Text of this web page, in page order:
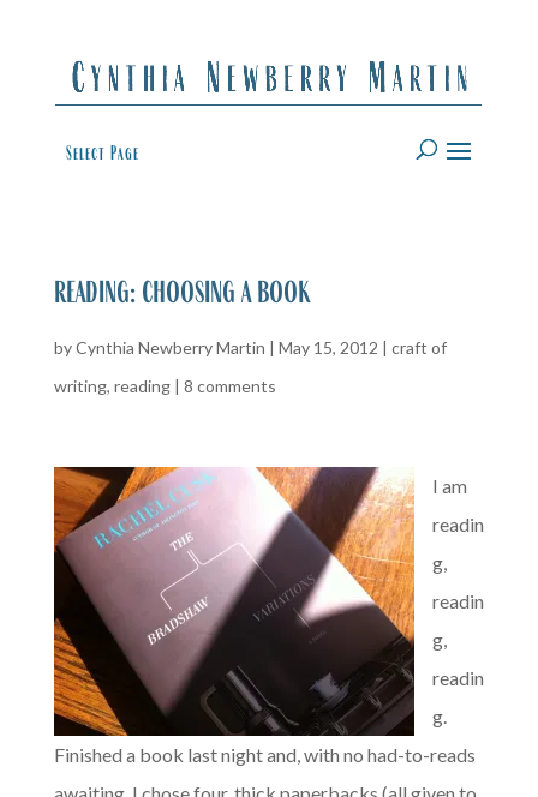
Select Page
reading: choosing a book
byCynthia Newberry Martin | May 15, 2012 | craft of
writing, reading| 8 comments
I am
readin
g,
readin
g,
readin
g.
Finished a book last night and, with no had-to-reads